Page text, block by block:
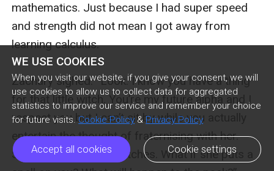
WE USE COOKIES
When you visit our website, if you give your consent, we will
use cookies to allow us to collect data for aggregated
statistics to improve our service and remember your choice
for future visits. Cookie Policy & Privacy Policy
Accept all cookies Cookie settings